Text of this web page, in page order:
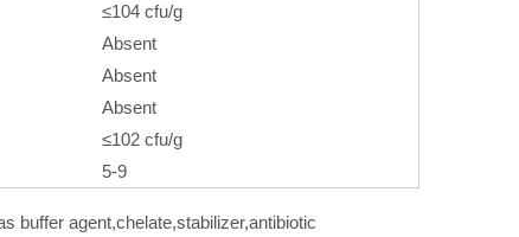
≤104 cfu/g
Absent
Absent
Absent
≤102 cfu/g
5-9
buffer agent,chelate,stabilizer,antibiotic